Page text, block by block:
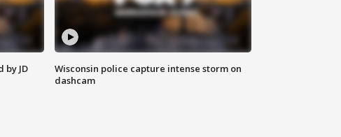
by JD
Wisconsin police capture intense storm on
dashcam